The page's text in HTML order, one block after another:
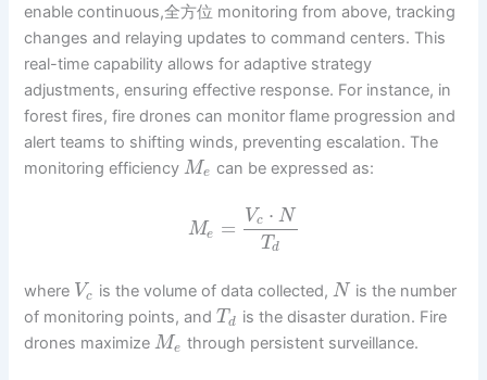
enable continuous,全方位 monitoring from above, tracking
changes and relaying updates to command centers. This
real-time capability allows for adaptive strategy
adjustments, ensuring effective response. For instance, in
forest fires, fire drones can monitor flame progression and
alert teams to shifting winds, preventing escalation. The
monitoring efficiencyMe can be expressed as:
Me = Vc ⋅ N
Td
where Vc is the volume of data collected, N is the number
of monitoring points, andTd is the disaster duration. Fire
drones maximizeMe through persistent surveillance.